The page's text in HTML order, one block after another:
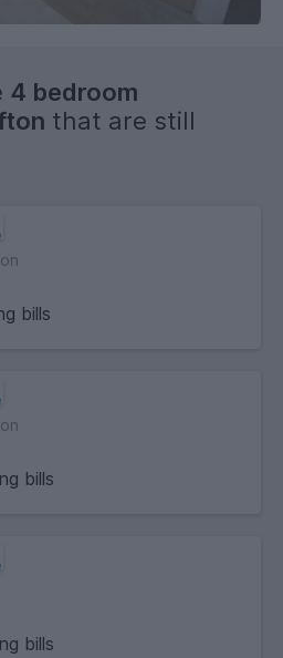
person please ask about a virtual
FOR ALL BUDGETS AND
ADVERTISED- SO ENQUIRE
4 bedroom
that are still
bills
bills
bills